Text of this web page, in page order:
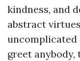
kindness, and
abstract
uncomplicated
greet anybody,